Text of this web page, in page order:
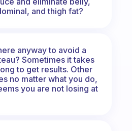
mix up your
and thigh fat?
anyway to avoid a
Sometimes it takes
to get results. Other
no matter what you do,
you are not losing at